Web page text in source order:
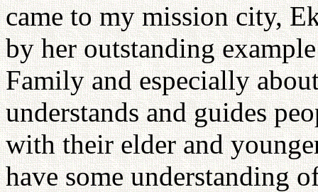
came to my mission city,
by her outstanding
Family and especially
understands and guides
with their elder and
have some understanding